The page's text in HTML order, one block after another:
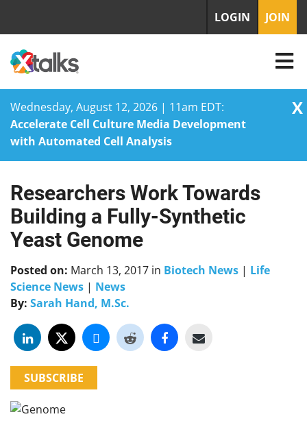
Wednesday, August 12, 2026 | 11am EDT:
Accelerate Cell Culture Media Development
with Automated Cell Analysis
X
Skip
content
LOGIN JOIN
Researchers Work Towards
Building a Fully-Synthetic
Yeast Genome
Posted on: March 13, 2017 in Biotech News | Life
Science News | News
By: Sarah Hand, M.Sc.
SUBSCRIBE